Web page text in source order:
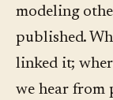
modeling
published.
linked it;
we hear from